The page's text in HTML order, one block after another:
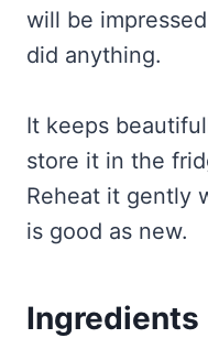
will be
did anything.
It keeps
store it in the
Reheat it gently
is good as new.
Ingredients